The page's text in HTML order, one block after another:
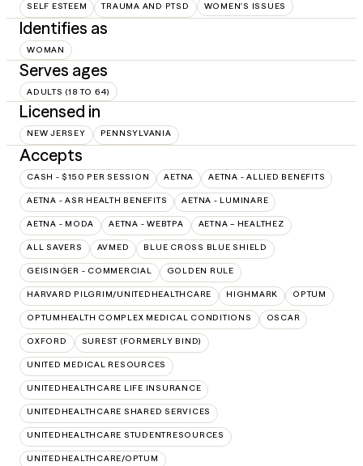
SELF ESTEEM TRAUMA AND PTSD WOMEN'S ISSUES
Identifies as
WOMAN
Serves ages
ADULTS (18 TO 64)
Licensed in
NEW JERSEY PENNSYLVANIA
Accepts
CASH - $150 PER SESSION AETNA AETNA - ALLIED BENEFITS
AETNA - ASR HEALTH BENEFITS AETNA - LUMINARE
AETNA - MODA AETNA - WEBTPA AETNA – HEALTHEZ
ALL SAVERS AVMED BLUE CROSS BLUE SHIELD
GEISINGER - COMMERCIAL GOLDEN RULE
HARVARD PILGRIM/UNITEDHEALTHCARE HIGHMARK OPTUM
OPTUMHEALTH COMPLEX MEDICAL CONDITIONS OSCAR
OXFORD SUREST (FORMERLY BIND)
UNITED MEDICAL RESOURCES
UNITEDHEALTHCARE LIFE INSURANCE
UNITEDHEALTHCARE SHARED SERVICES
UNITEDHEALTHCARE STUDENTRESOURCES
UNITEDHEALTHCARE/OPTUM